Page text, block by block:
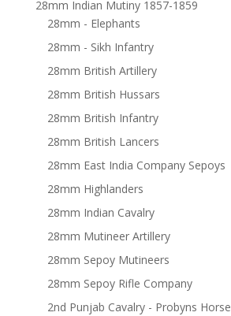
28mm Indian Mutiny 1857-1859
28mm - Elephants
28mm - Sikh Infantry
28mm British Artillery
28mm British Hussars
28mm British Infantry
28mm British Lancers
28mm East India Company Sepoys
28mm Highlanders
28mm Indian Cavalry
28mm Mutineer Artillery
28mm Sepoy Mutineers
28mm Sepoy Rifle Company
2nd Punjab Cavalry - Probyns Horse